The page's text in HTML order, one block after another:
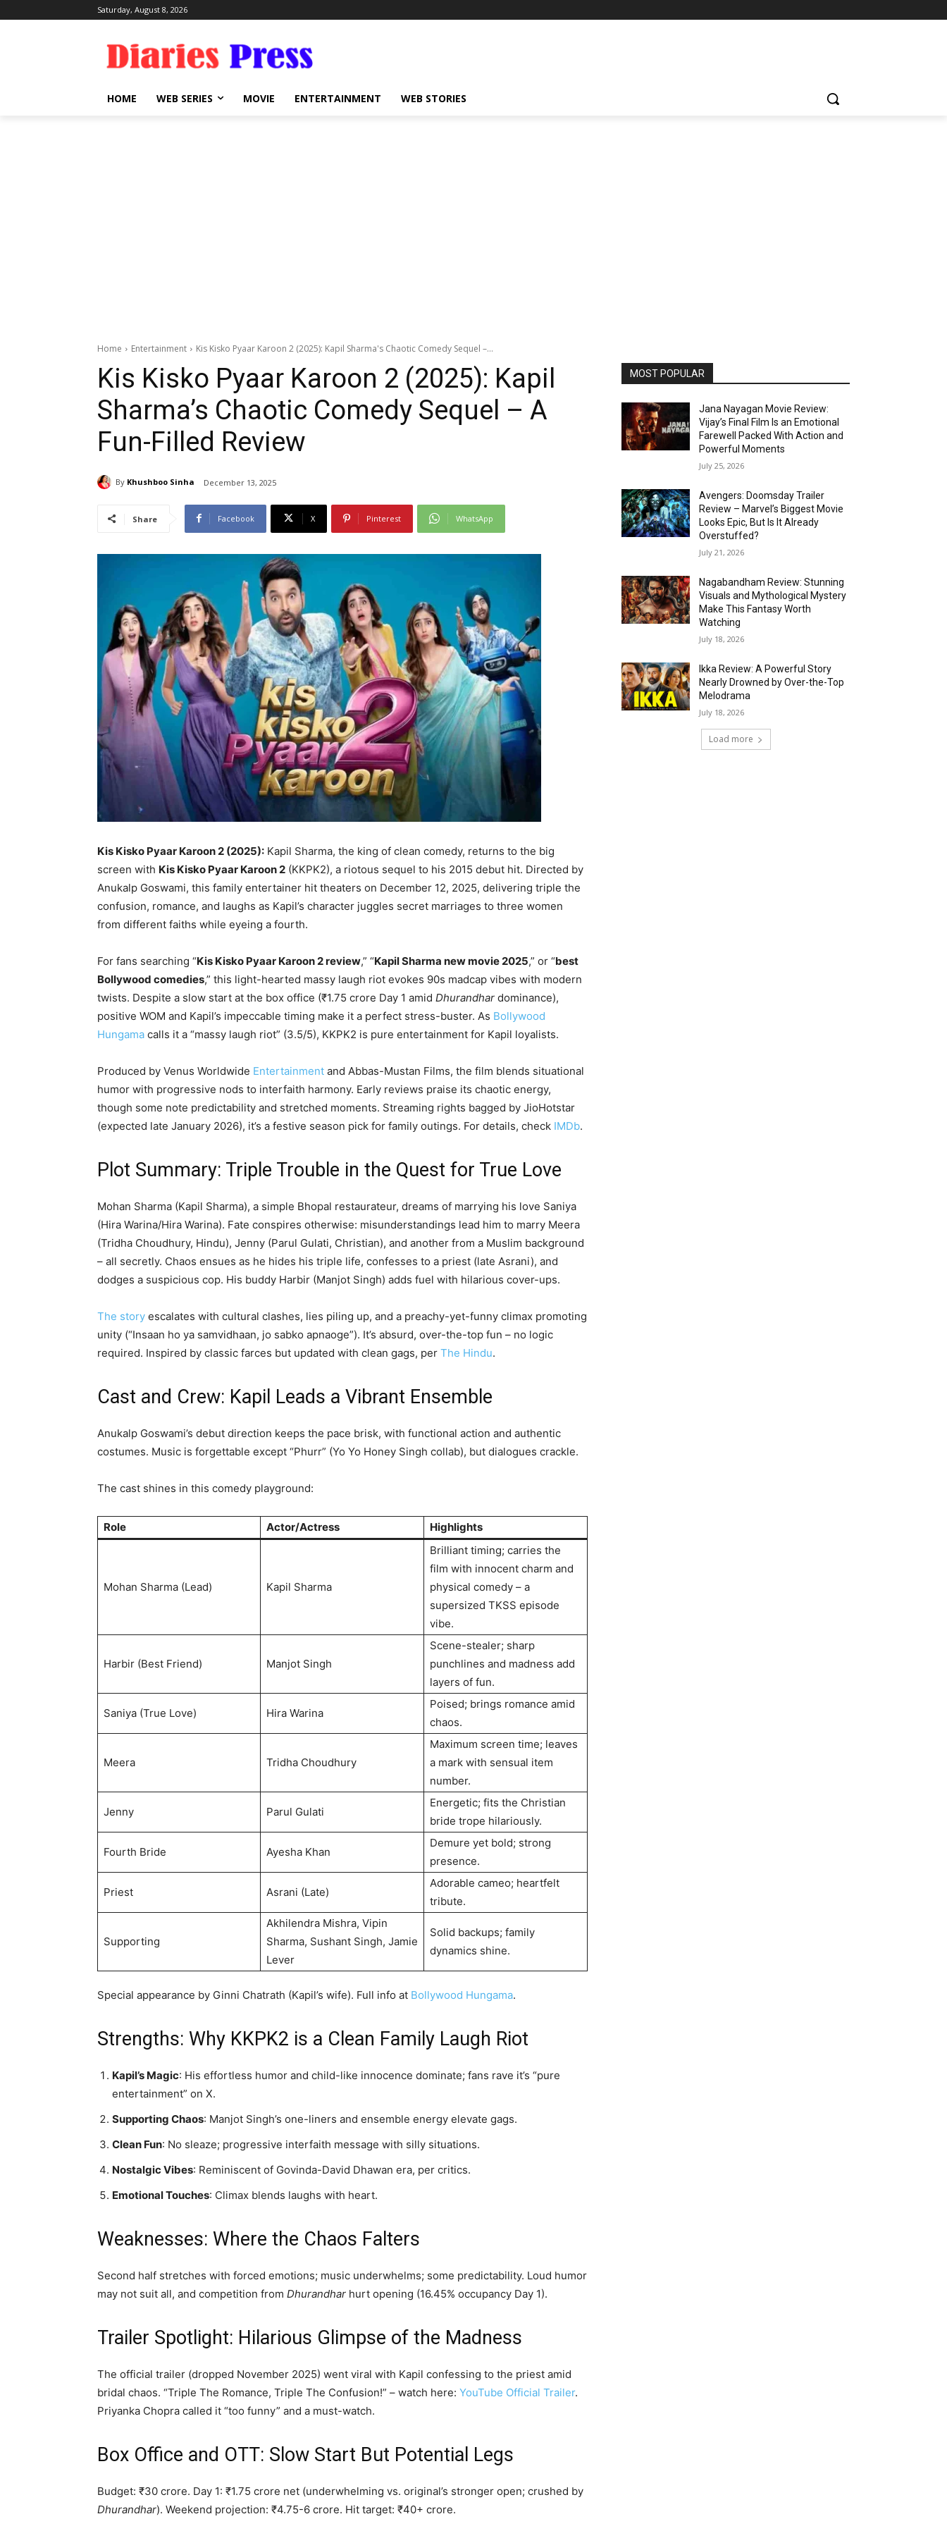
Saturday, August 8, 2026
HOME WEB SERIES MOVIE ENTERTAINMENT WEB STORIES
Home Entertainment Kis Kisko Pyaar Karoon 2 (2025): Kapil Sharma's Chaotic Comedy Sequel –...
Kis Kisko Pyaar Karoon 2 (2025): Kapil
Sharma’s Chaotic Comedy Sequel – A
Fun-Filled Review
By Khushboo Sinha December 13, 2025
Share Facebook X Pinterest WhatsApp
Kis Kisko Pyaar Karoon 2 (2025): Kapil Sharma, the king of clean comedy, returns to the big
screen with Kis Kisko Pyaar Karoon 2 (KKPK2), a riotous sequel to his 2015 debut hit. Directed by
Anukalp Goswami, this family entertainer hit theaters on December 12, 2025, delivering triple the
confusion, romance, and laughs as Kapil’s character juggles secret marriages to three women
from different faiths while eyeing a fourth.
For fans searching “Kis Kisko Pyaar Karoon 2 review,” “Kapil Sharma new movie 2025,” or “best
Bollywood comedies,” this light-hearted massy laugh riot evokes 90s madcap vibes with modern
twists. Despite a slow start at the box office (₹1.75 crore Day 1 amid Dhurandhar dominance),
positive WOM and Kapil’s impeccable timing make it a perfect stress-buster. As Bollywood
Hungama calls it a “massy laugh riot” (3.5/5), KKPK2 is pure entertainment for Kapil loyalists.
Produced by Venus Worldwide Entertainment and Abbas-Mustan Films, the film blends situational
humor with progressive nods to interfaith harmony. Early reviews praise its chaotic energy,
though some note predictability and stretched moments. Streaming rights bagged by JioHotstar
(expected late January 2026), it’s a festive season pick for family outings. For details, check IMDb.
Plot Summary: Triple Trouble in the Quest for True Love
Mohan Sharma (Kapil Sharma), a simple Bhopal restaurateur, dreams of marrying his love Saniya
(Hira Warina/Hira Warina). Fate conspires otherwise: misunderstandings lead him to marry Meera
(Tridha Choudhury, Hindu), Jenny (Parul Gulati, Christian), and another from a Muslim background
– all secretly. Chaos ensues as he hides his triple life, confesses to a priest (late Asrani), and
dodges a suspicious cop. His buddy Harbir (Manjot Singh) adds fuel with hilarious cover-ups.
The story escalates with cultural clashes, lies piling up, and a preachy-yet-funny climax promoting
unity (“Insaan ho ya samvidhaan, jo sabko apnaoge”). It’s absurd, over-the-top fun – no logic
required. Inspired by classic farces but updated with clean gags, per The Hindu.
Cast and Crew: Kapil Leads a Vibrant Ensemble
Anukalp Goswami’s debut direction keeps the pace brisk, with functional action and authentic
costumes. Music is forgettable except “Phurr” (Yo Yo Honey Singh collab), but dialogues crackle.
The cast shines in this comedy playground:
Role Actor/Actress Highlights
Mohan Sharma (Lead) Kapil Sharma
Brilliant timing; carries the
film with innocent charm and
physical comedy – a
supersized TKSS episode
vibe.
Harbir (Best Friend) Manjot Singh
Scene-stealer; sharp
punchlines and madness add
layers of fun.
Saniya (True Love) Hira Warina
Poised; brings romance amid
chaos.
Meera Tridha Choudhury
Maximum screen time; leaves
a mark with sensual item
number.
Jenny Parul Gulati
Energetic; fits the Christian
bride trope hilariously.
Fourth Bride Ayesha Khan
Demure yet bold; strong
presence.
Priest Asrani (Late)
Adorable cameo; heartfelt
tribute.
Supporting
Akhilendra Mishra, Vipin
Sharma, Sushant Singh, Jamie
Lever
Solid backups; family
dynamics shine.
Special appearance by Ginni Chatrath (Kapil’s wife). Full info at Bollywood Hungama.
Strengths: Why KKPK2 is a Clean Family Laugh Riot
Kapil’s Magic: His effortless humor and child-like innocence dominate; fans rave it’s “pure
entertainment” on X.
Supporting Chaos: Manjot Singh’s one-liners and ensemble energy elevate gags.
Clean Fun: No sleaze; progressive interfaith message with silly situations.
Nostalgic Vibes: Reminiscent of Govinda-David Dhawan era, per critics.
Emotional Touches: Climax blends laughs with heart.
Weaknesses: Where the Chaos Falters
Second half stretches with forced emotions; music underwhelms; some predictability. Loud humor
may not suit all, and competition from Dhurandhar hurt opening (16.45% occupancy Day 1).
Trailer Spotlight: Hilarious Glimpse of the Madness
The official trailer (dropped November 2025) went viral with Kapil confessing to the priest amid
bridal chaos. “Triple The Romance, Triple The Confusion!” – watch here: YouTube Official Trailer.
Priyanka Chopra called it “too funny” and a must-watch.
Box Office and OTT: Slow Start But Potential Legs
Budget: ₹30 crore. Day 1: ₹1.75 crore net (underwhelming vs. original’s stronger open; crushed by
Dhurandhar). Weekend projection: ₹4.75-6 crore. Hit target: ₹40+ crore.
MOST POPULAR
Jana Nayagan Movie Review:
Vijay’s Final Film Is an Emotional
Farewell Packed With Action and
Powerful Moments
July 25, 2026
Avengers: Doomsday Trailer
Review – Marvel’s Biggest Movie
Looks Epic, But Is It Already
Overstuffed?
July 21, 2026
Nagabandham Review: Stunning
Visuals and Mythological Mystery
Make This Fantasy Worth
Watching
July 18, 2026
Ikka Review: A Powerful Story
Nearly Drowned by Over-the-Top
Melodrama
July 18, 2026
Load more